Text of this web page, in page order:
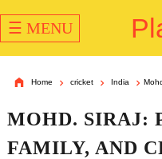
☰ MENU
Home cricket India
MOHD. SIRAJ:
FAMILY, AND